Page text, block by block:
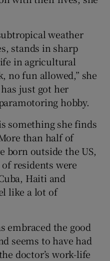
weather
stands in sharp
in agricultural
no fun allowed,” she
just got her
hobby.
something she finds
than half of
born outside the US,
residents were
Haiti and
like a lot of
embraced the good
seems to have had
doctor’s work-life